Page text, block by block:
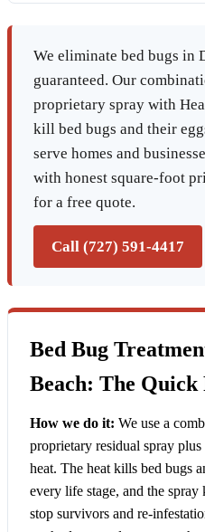
We eliminate bed bugs in
guaranteed. Our
proprietary spray with
kill bed bugs and their
serve homes and
with honest square-foot
for a free quote.
Call (727) 591-4417
Bed Bug
Beach: The Quick
How we do it: We use a
proprietary residual spray
heat. The heat kills bed bugs
every life stage, and the
stop survivors and re-